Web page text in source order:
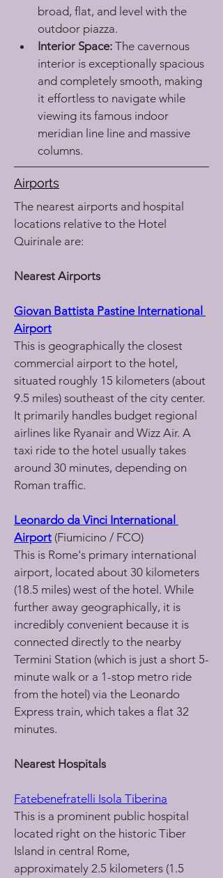
broad, flat, and level with the
outdoor piazza.
Interior Space: The cavernous
interior is exceptionally spacious
and completely smooth, making
it effortless to navigate while
viewing its famous indoor
meridian line line and massive
columns.
Airports
The nearest airports and hospital
locations relative to the Hotel
Quirinale are:
Nearest Airports
Giovan Battista Pastine International
Airport
This is geographically the closest
commercial airport to the hotel,
situated roughly 15 kilometers (about
9.5 miles) southeast of the city center.
It primarily handles budget regional
airlines like Ryanair and Wizz Air. A
taxi ride to the hotel usually takes
around 30 minutes, depending on
Roman traffic.
Leonardo da Vinci International
Airport (Fiumicino / FCO)
This is Rome's primary international
airport, located about 30 kilometers
(18.5 miles) west of the hotel. While
further away geographically, it is
incredibly convenient because it is
connected directly to the nearby
Termini Station (which is just a short 5-
minute walk or a 1-stop metro ride
from the hotel) via the Leonardo
Express train, which takes a flat 32
minutes.
Nearest Hospitals
Fatebenefratelli Isola Tiberina
This is a prominent public hospital
located right on the historic Tiber
Island in central Rome,
approximately 2.5 kilometers (1.5